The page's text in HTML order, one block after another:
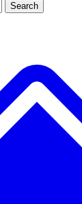
JOIN LIVE
Search